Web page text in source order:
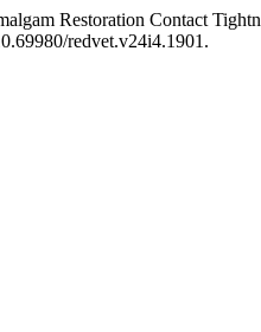
Restoration Contact
redvet.v24i4.1901.